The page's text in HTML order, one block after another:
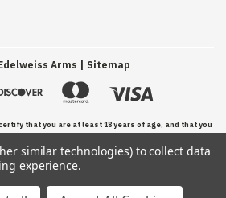
Arms | Sitemap
that you are at least 18 years of age, and that you
agree to our Terms and Conditions of use.
similar technologies) to collect data
experience.